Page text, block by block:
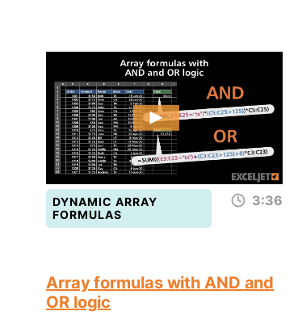
DYNAMIC ARRAY
FORMULAS
3:36
Array formulas with AND and
OR logic